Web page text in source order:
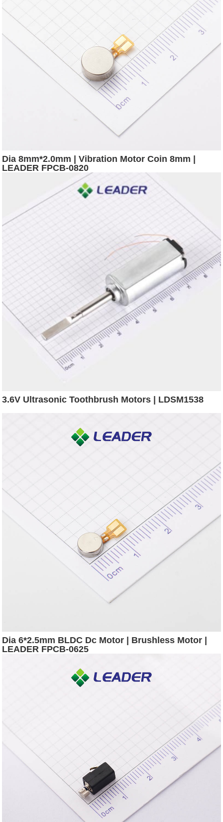
Dia 8mm*2.0mm | Vibration Motor Coin 8mm |
LEADER FPCB-0820
3.6V Ultrasonic Toothbrush Motors | LDSM1538
Dia 6*2.5mm BLDC Dc Motor | Brushless Motor |
LEADER FPCB-0625